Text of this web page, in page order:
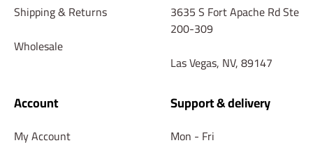
Shipping & Returns
Wholesale
3635 S Fort Apache Rd Ste
200-309
Las Vegas, NV, 89147
Account
My Account
Support & delivery
Mon - Fri